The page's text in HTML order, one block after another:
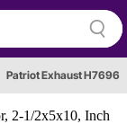
Patriot Exhaust H7696